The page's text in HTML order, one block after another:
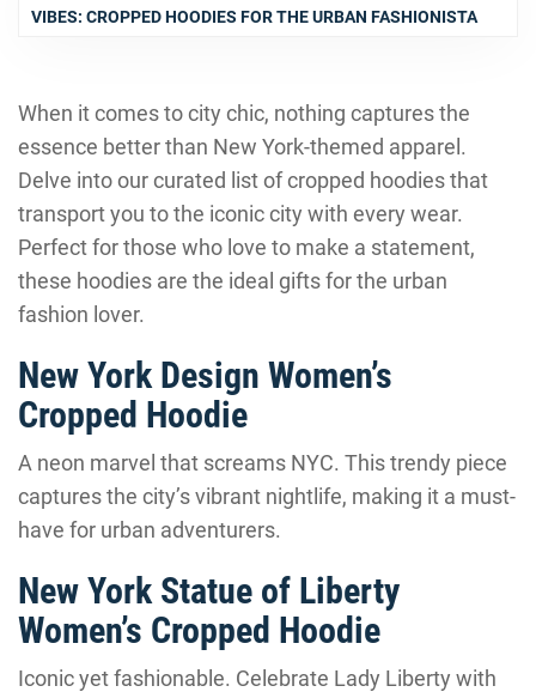
VIBES: CROPPED HOODIES FOR THE URBAN FASHIONISTA
When it comes to city chic, nothing captures the
essence better than New York-themed apparel.
Delve into our curated list of cropped hoodies that
transport you to the iconic city with every wear.
Perfect for those who love to make a statement,
these hoodies are the ideal gifts for the urban
fashion lover.
New York Design Women’s
Cropped Hoodie
A neon marvel that screams NYC. This trendy piece
captures the city’s vibrant nightlife, making it a must-
have for urban adventurers.
New York Statue of Liberty
Women’s Cropped Hoodie
Iconic yet fashionable. Celebrate Lady Liberty with